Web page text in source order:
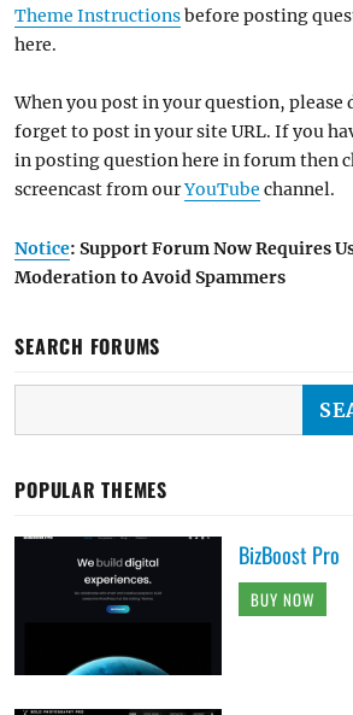
Theme Instructionsbefore posting
here.
When you post in your question, please
forget to post in your site URL. If you
in posting question here in forum then
screencast from ourYouTube channel.
Notice: Support Forum Now Requires
Moderation to Avoid Spammers
SEARCH FORUMS
POPULAR THEMES
BizBoost Pro
BUY NOW